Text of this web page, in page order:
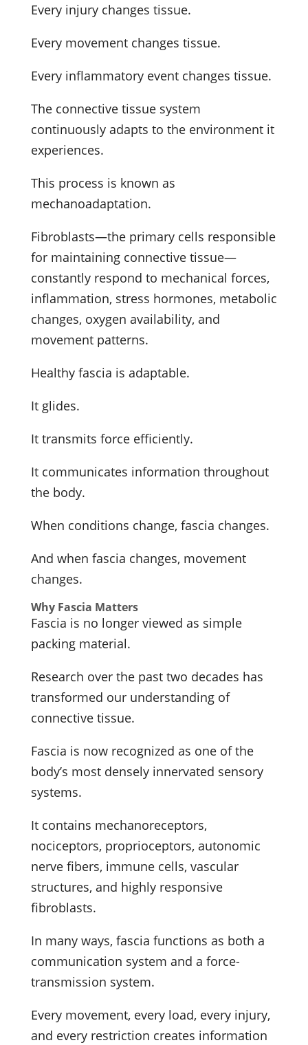
Every injury changes tissue.
Every movement changes tissue.
Every inflammatory event changes tissue.
The connective tissue system
continuously adapts to the environment it
experiences.
This process is known as
mechanoadaptation.
Fibroblasts—the primary cells responsible
for maintaining connective tissue—
constantly respond to mechanical forces,
inflammation, stress hormones, metabolic
changes, oxygen availability, and
movement patterns.
Healthy fascia is adaptable.
It glides.
It transmits force efficiently.
It communicates information throughout
the body.
When conditions change, fascia changes.
And when fascia changes, movement
changes.
Why Fascia Matters
Fascia is no longer viewed as simple
packing material.
Research over the past two decades has
transformed our understanding of
connective tissue.
Fascia is now recognized as one of the
body’s most densely innervated sensory
systems.
It contains mechanoreceptors,
nociceptors, proprioceptors, autonomic
nerve fibers, immune cells, vascular
structures, and highly responsive
fibroblasts.
In many ways, fascia functions as both a
communication system and a force-
transmission system.
Every movement, every load, every injury,
and every restriction creates information